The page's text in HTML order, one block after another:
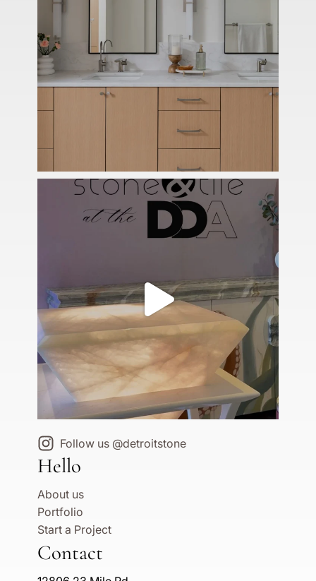
Follow us @detroitstone
Hello
About us
Portfolio
Start a Project
Contact